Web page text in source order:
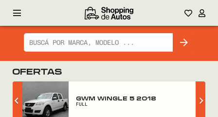
OFERTAS
GWM WINGLE 5 2018
FULL